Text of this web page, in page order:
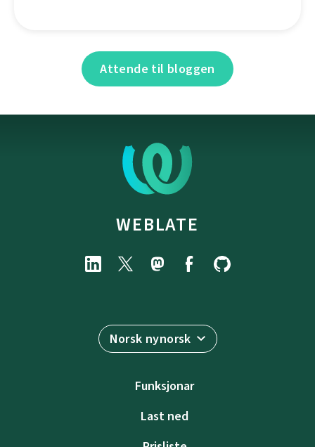
Attende til bloggen
WEBLATE
Norsk nynorsk
Funksjonar
Last ned